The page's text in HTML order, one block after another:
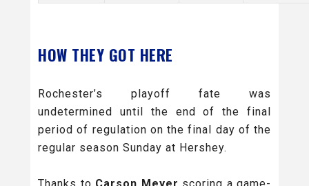
HOW THEY GOT HERE
Rochester’s playoff fate was
undetermined until the end of the final
period of regulation on the final day of the
regular season Sunday at Hershey.